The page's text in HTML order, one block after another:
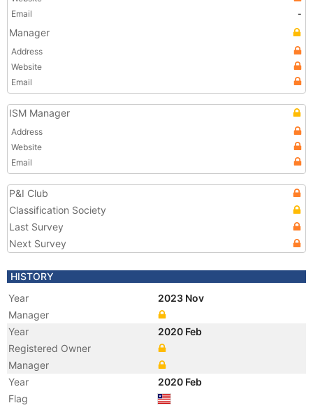
Email
-
Manager
Address
Website
Email
ISM Manager
Address
Website
Email
P&I Club
Classification Society
Last Survey
Next Survey
HISTORY
Year
2023 Nov
Manager
Year
2020 Feb
Registered Owner
Manager
Year
2020 Feb
Flag